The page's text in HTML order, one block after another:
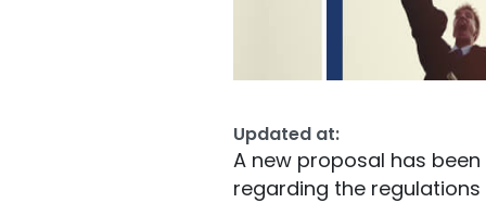
Updated at:
A new proposal has
regarding the